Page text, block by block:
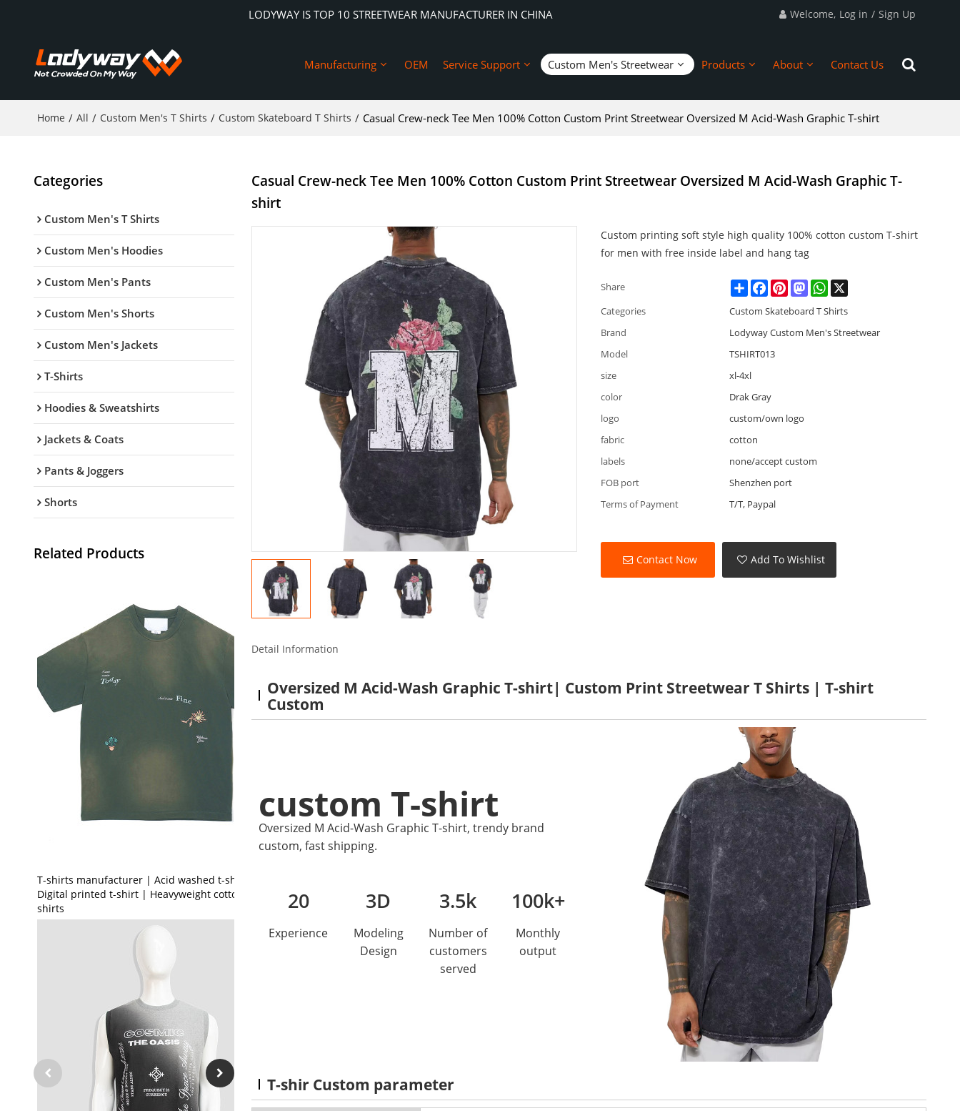
LODYWAY IS TOP 10 STREETWEAR MANUFACTURER IN CHINA Welcome, Log in / Sign Up
Manufacturing OEM Service Support Custom Men's Streetwear Products About Contact Us
Home / All / Custom Men's T Shirts / Custom Skateboard T Shirts / Casual Crew-neck Tee Men 100% Cotton Custom Print Streetwear Oversized M Acid-Wash Graphic T-shirt
Categories
Custom Men's T Shirts
Custom Men's Hoodies
Custom Men's Pants
Custom Men's Shorts
Custom Men's Jackets
T-Shirts
Hoodies & Sweatshirts
Jackets & Coats
Pants & Joggers
Shorts
Related Products
T-shirts manufacturer | Acid washed t-shirt |
Digital printed t-shirt | Heavyweight cotton t-
shirts
Casual Crew-neck Tee Men 100% Cotton Custom Print Streetwear Oversized M Acid-Wash Graphic T-
shirt
Custom printing soft style high quality 100% cotton custom T-shirt
for men with free inside label and hang tag
Share ShareFacebookPinterestMastodonWhatsApp
X
Categories
Custom Skateboard T Shirts
Brand
Lodyway Custom Men's Streetwear
Model
TSHIRT013
size
xl-4xl
color
Drak Gray
logo
custom/own logo
fabric
cotton
labels
none/accept custom
FOB port
Shenzhen port
Terms of Payment
T/T, Paypal
Contact Now Add To Wishlist
Detail Information
Oversized M Acid-Wash Graphic T-shirt| Custom Print Streetwear T Shirts | T-shirt
Custom
custom T-shirt
Oversized M Acid-Wash Graphic T-shirt, trendy brand
custom, fast shipping.
20
Experience
3D
Modeling
Design
3.5k
Number of
customers
served
100k+
Monthly
output
T-shir Custom parameter